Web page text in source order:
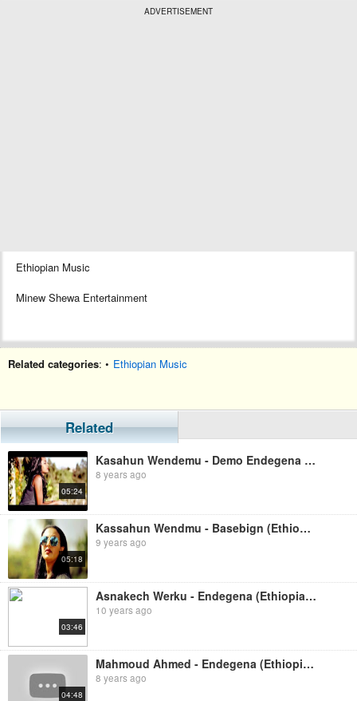
ADVERTISEMENT
Ethiopian Music
Minew Shewa Entertainment
Related categories: • Ethiopian Music
Related
05:24
Kasahun Wendemu - Demo Endegena (Ethiopian Music )
8 years ago
05:18
Kassahun Wendmu - Basebign (Ethiopian Music)
9 years ago
03:46
Asnakech Werku - Endegena (Ethiopian Music)
10 years ago
04:48
Mahmoud Ahmed - Endegena (Ethiopian Music)
8 years ago